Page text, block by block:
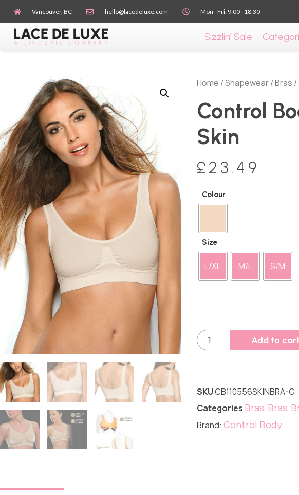
Vancouver, BC hello@lacedeluxe.com Mon - Fri: 9:00 - 18:30
Sizzlin’ Sale
Home /Shapewear/Bras /
Control
Skin
£23.49
Colour
Size
L/XL M/L S/M
Add to cart
SKUCB110556SKINBRA-G
Categories Bras, Bras,
Brand: Control Body